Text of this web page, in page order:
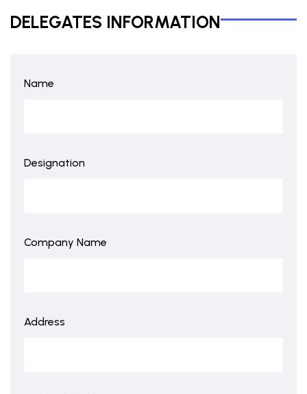
DELEGATES INFORMATION
Name
Designation
Company Name
Address